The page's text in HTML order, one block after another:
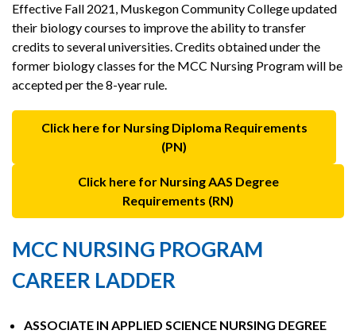
Effective Fall 2021, Muskegon Community College updated
their biology courses to improve the ability to transfer
credits to several universities. Credits obtained under the
former biology classes for the MCC Nursing Program will be
accepted per the 8-year rule.
Click here for Nursing Diploma Requirements
(PN)
Click here for Nursing AAS Degree
Requirements (RN)
MCC NURSING PROGRAM
CAREER LADDER
ASSOCIATE IN APPLIED SCIENCE NURSING DEGREE